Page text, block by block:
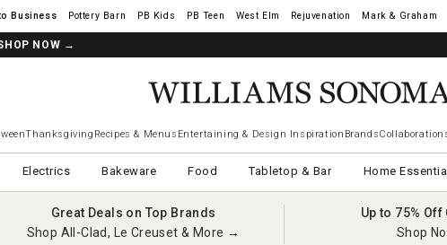
Pottery Barn West Elm Rejuvenation Mark & Graham
NOW →
Thanksgiving Recipes & Menus Entertaining & Design Inspiration Brands
Electrics Bakeware Food Tabletop & Bar Home
Great Deals on Top Brands
Shop All-Clad, Le Creuset & More →
Up to 75%
Shop